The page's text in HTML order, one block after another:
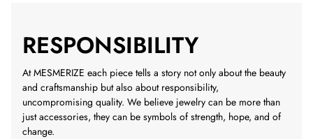
RESPONSIBILITY
At MESMERIZE each piece tells a story not only about the beauty
and craftsmanship but also about responsibility,
uncompromising quality. We believe jewelry can be more than
just accessories, they can be symbols of strength, hope, and of
change.